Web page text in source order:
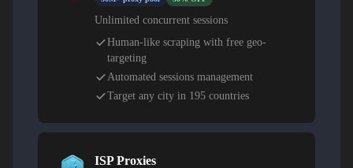
Unlimited concurrent sessions
Human-like scraping with free geo-
targeting
Automated sessions management
Target any city in 195 countries
ISP Proxies